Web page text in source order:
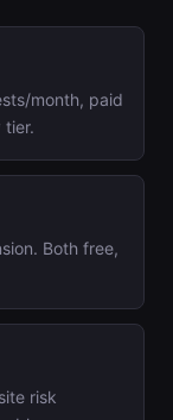
month, paid
tier.
Both free,
risk